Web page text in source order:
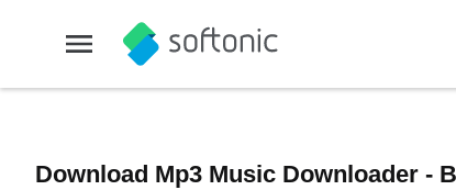
Download Mp3 Music Downloader -